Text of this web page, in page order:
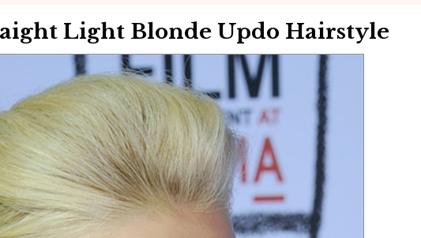
Light Blonde Updo Hairstyle